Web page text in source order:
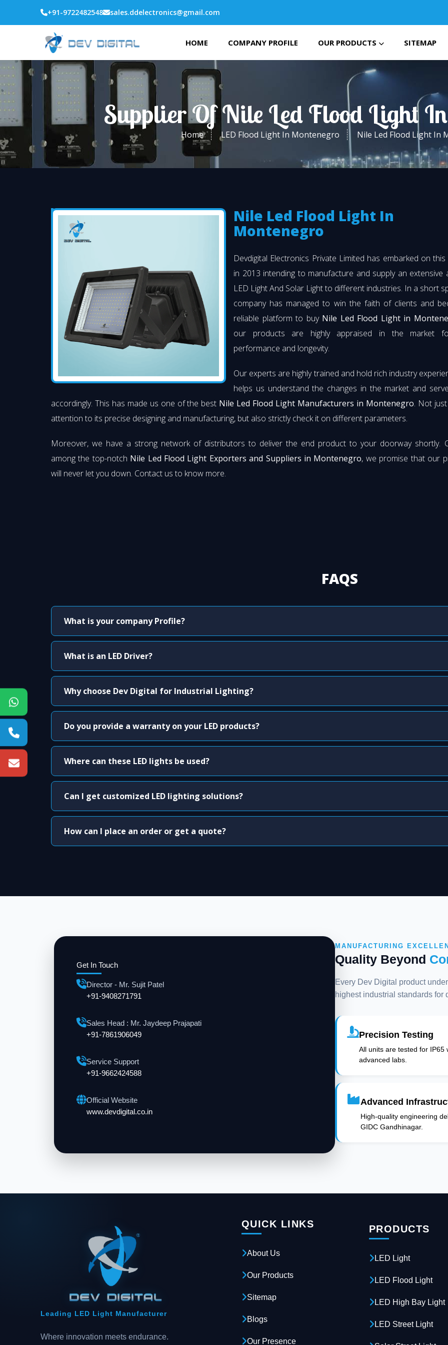
+91-9722482548 sales.ddelectronics@gmail.com
HOME COMPANY PROFILE OUR PRODUCTS SITEMAP
Supplier Of Nile Led Flood Light
Home LED Flood Light In Montenegro Nile Led Flood Light In
Nile Led Flood Light In
Montenegro
Devdigital Electronics Private Limited has embarked on
in 2013 intending to manufacture and supply an extensive
LED Light And Solar Light to different industries. In a short
company has managed to win the faith of clients and
reliable platform to buy Nile Led Flood Light in
our products are highly appraised in the market
performance and longevity.
Our experts are highly trained and hold rich industry
helps us understand the changes in the market and
accordingly. This has made us one of the best Nile Led Flood Light Manufacturers in Montenegro. Not
attention to its precise designing and manufacturing, but also strictly check it on different parameters.
Moreover, we have a strong network of distributors to deliver the end product to your doorway shortly.
among the top-notch Nile Led Flood Light Exporters and Suppliers in Montenegro, we promise that our
will never let you down. Contact us to know more.
FAQS
What is your company Profile?
What is an LED Driver?
Why choose Dev Digital for Industrial Lighting?
Do you provide a warranty on your LED products?
Where can these LED lights be used?
Can I get customized LED lighting solutions?
How can I place an order or get a quote?
Get In Touch
Director - Mr. Sujit Patel
+91-9408271791
Sales Head : Mr. Jaydeep Prajapati
+91-7861906049
Service Support
+91-9662424588
Official Website
www.devdigital.co.in
MANUFACTURING
Quality Beyond
Every Dev Digital product
highest industrial standards for
Precision Testing
All units are tested for
advanced labs.
Advanced
High-quality engineering
GIDC Gandhinagar.
Leading LED Light Manufacturer
Where innovation meets endurance.
QUICK LINKS
About Us
Our Products
Sitemap
Blogs
Our Presence
PRODUCTS
LED Light
LED Flood Light
LED High Bay Light
LED Street Light